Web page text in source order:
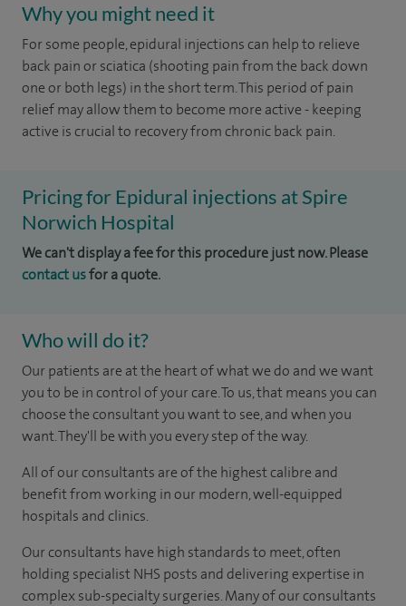
Why you might need it
For some people, epidural injections can help to relieve
back pain or sciatica (shooting pain from the back down
one or both legs) in the short term. This period of pain
relief may allow them to become more active - keeping
active is crucial to recovery from chronic back pain.
Pricing for Epidural injections at Spire
Norwich Hospital
We can't display a fee for this procedure just now. Please
contact usfor a quote.
Who will do it?
Our patients are at the heart of what we do and we want
you to be in control of your care. To us, that means you can
choose the consultant you want to see, and when you
want. They'll be with you every step of the way.
All of our consultants are of the highest calibre and
benefit from working in our modern, well-equipped
hospitals and clinics.
Our consultants have high standards to meet, often
holding specialist NHS posts and delivering expertise in
complex sub-specialty surgeries. Many of our consultants